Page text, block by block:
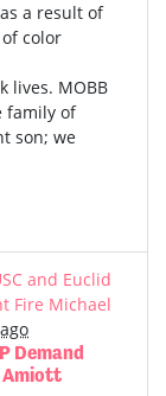
a result of
color
lives. MOBB
family of
son; we
and Euclid
Fire Michael
Demand
Amiott